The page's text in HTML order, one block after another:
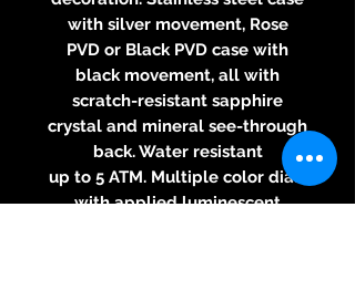
with silver movement, Rose
PVD or Black PVD case with
black movement, all with
scratch-resistant sapphire
crystal and mineral see-through
back. Water resistant
up to 5 ATM. Multiple color dials
with applied luminescent